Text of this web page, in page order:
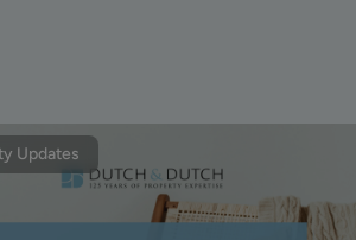
Updates